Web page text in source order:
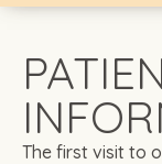
The first visit to